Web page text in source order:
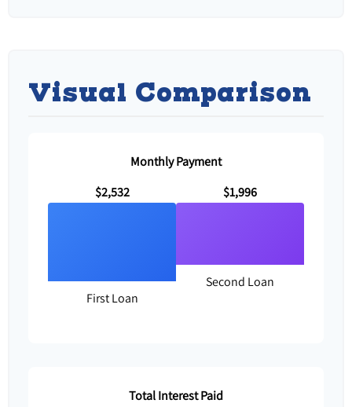
Visual Comparison
Monthly Payment
$2,532
First Loan
$1,996
Second Loan
Total Interest Paid